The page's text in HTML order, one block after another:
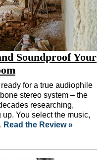
Soundproof Your
for a true audiophile
stereo system – the
researching,
You select the music,
Read the Review »